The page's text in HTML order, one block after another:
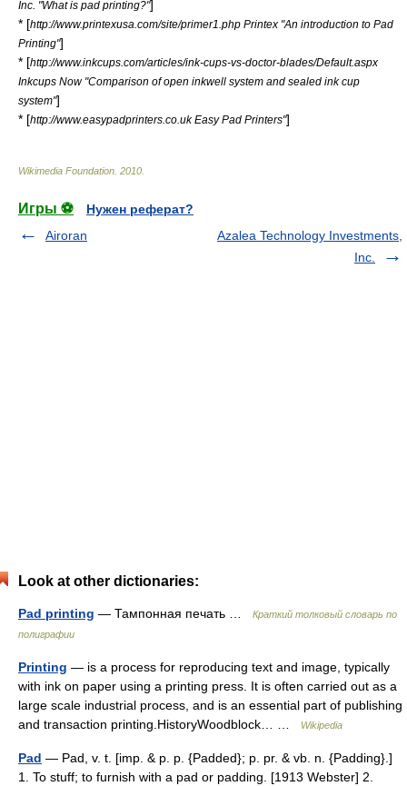
Inc. "What is pad printing?"]
* [http://www.printexusa.com/site/primer1.php Printex "An introduction to Pad
Printing"]
* [http://www.inkcups.com/articles/ink-cups-vs-doctor-blades/Default.aspx
Inkcups Now "Comparison of open inkwell system and sealed ink cup
system"]
* [http://www.easypadprinters.co.uk Easy Pad Printers"]
Wikimedia Foundation 2010
Игры ⚽
Нужен реферат?
Airoran
Azalea Technology Investments,
Inc.
Look at other dictionaries:
Pad printing — Тампонная печать …
Краткий толковый словарь по
полиграфии
Printing — is a process for reproducing text and image, typically
with ink on paper using a printing press. It is often carried out as a
large scale industrial process, and is an essential part of publishing
and transaction printing.HistoryWoodblock… …
Wikipedia
Pad — Pad, v. t. [imp. & p. p. {Padded}; p. pr. & vb. n. {Padding}.]
1. To stuff; to furnish with a pad or padding. [1913 Webster] 2.